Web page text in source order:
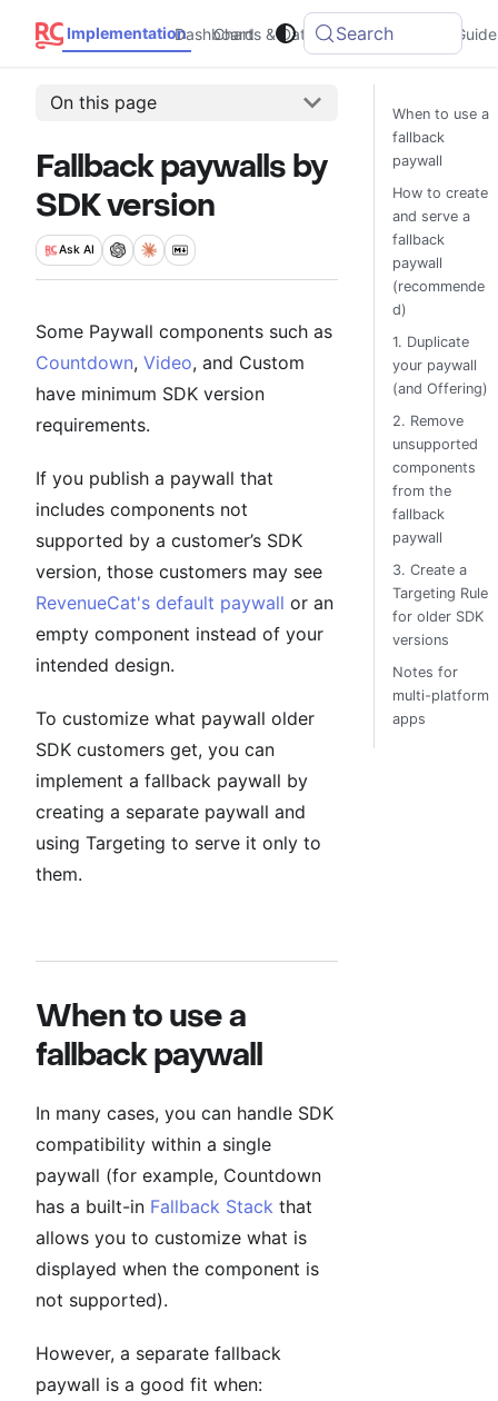
Implementation Charts & Data Integrations
Dashboard Search
On this page
Fallback paywalls by
SDK version
Ask AI
Some Paywall components such as
Countdown, Video, and Custom
have minimum SDK version
requirements.
If you publish a paywall that
includes components not
supported by a customer’s SDK
version, those customers may see
RevenueCat's default paywall or an
empty component instead of your
intended design.
To customize what paywall older
SDK customers get, you can
implement a fallback paywall by
creating a separate paywall and
using Targeting to serve it only to
them.
When to use a
fallback paywall
In many cases, you can handle SDK
compatibility within a single
paywall (for example, Countdown
has a built-in Fallback Stack that
allows you to customize what is
displayed when the component is
not supported).
However, a separate fallback
paywall is a good fit when:
When to use a
fallback
paywall
How to create
and serve a
fallback
paywall
(recommende
d)
1. Duplicate
your paywall
(and Offering)
2. Remove
unsupported
components
from the
fallback
paywall
3. Create a
Targeting Rule
for older SDK
versions
Notes for
multi-platform
apps